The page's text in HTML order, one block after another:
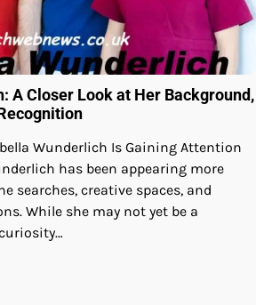
A Closer Look at Her Background,
Wunderlich Is Gaining Attention
has been appearing more
searches, creative spaces, and
While she may not yet be a